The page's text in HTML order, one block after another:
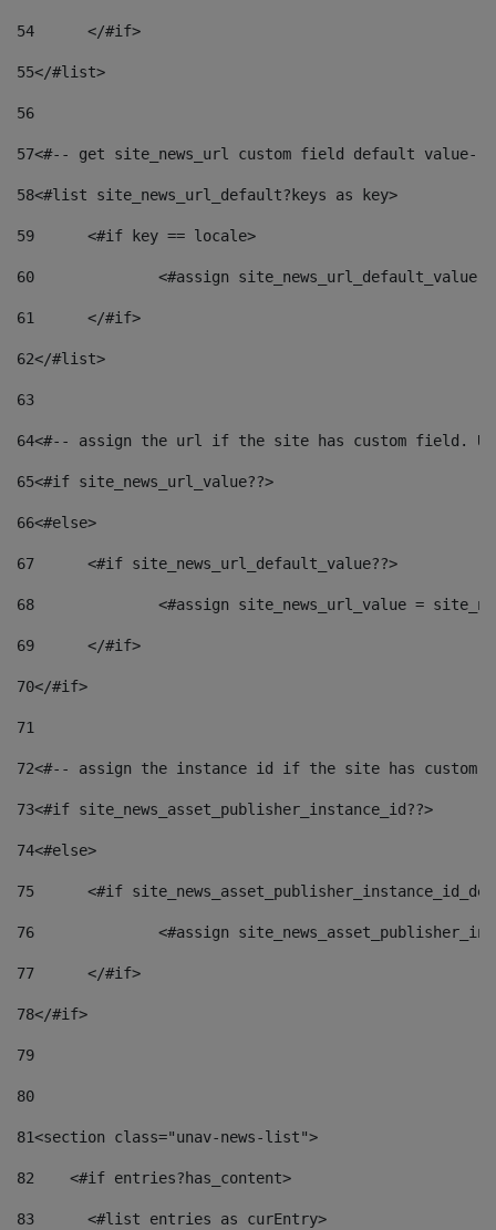
54
	</#if>
55</#list>
56
57<#-- get site_news_url custom field default value--
58<#list site_news_url_default?keys as key>
59
	<#if key == locale>
60
<#assign
61
	</#if>
62</#list>
63
64<#-- assign the url if the site has custom field.
65<#if site_news_url_value??>
66<#else>
67
	<#if site_news_url_default_value??>
68
<#assign site_news_url_value =
69
	</#if>
70</#if>
71
72<#-- assign the instance id if the site has custom
73<#if site_news_asset_publisher_instance_id??>
74<#else>
75
<#if
76
<#assign
77
	</#if>
78</#if>
79
80
81<section class="unav-news-list">
82
    <#if entries?has_content>
83
    	<#list entries as curEntry>